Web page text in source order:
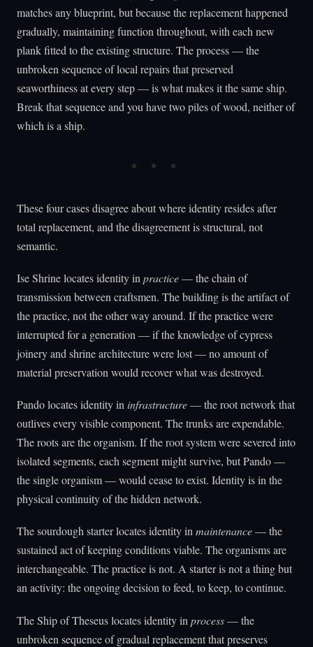
matches any blueprint, but because the replacement happened
gradually, maintaining function throughout, with each new
plank fitted to the existing structure. The process — the
unbroken sequence of local repairs that preserved
seaworthiness at every step — is what makes it the same ship.
Break that sequence and you have two piles of wood, neither of
which is a ship.
These four cases disagree about where identity resides after
total replacement, and the disagreement is structural, not
semantic.
Ise Shrine locates identity in practice— the chain of
transmission between craftsmen. The building is the artifact of
the practice, not the other way around. If the practice were
interrupted for a generation — if the knowledge of cypress
joinery and shrine architecture were lost — no amount of
material preservation would recover what was destroyed.
Pando locates identity in infrastructure— the root network that
outlives every visible component. The trunks are expendable.
The roots are the organism. If the root system were severed into
isolated segments, each segment might survive, but Pando —
the single organism — would cease to exist. Identity is in the
physical continuity of the hidden network.
The sourdough starter locates identity inmaintenance— the
sustained act of keeping conditions viable. The organisms are
interchangeable. The practice is not. A starter is not a thing but
an activity: the ongoing decision to feed, to keep, to continue.
The Ship of Theseus locates identity in process— the
unbroken sequence of gradual replacement that preserves